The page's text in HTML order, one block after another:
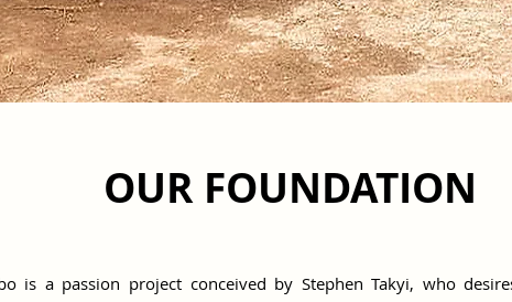
OUR FOUNDATION
is a passion project conceived by Stephen Takyi, who